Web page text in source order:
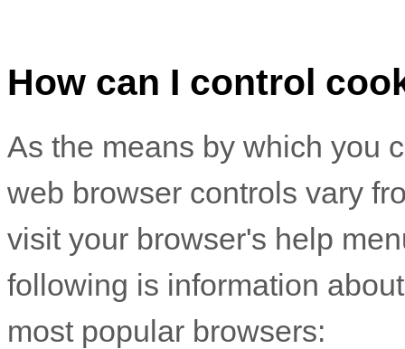
How can I control
As the means by which you
web browser controls vary
visit your browser's help
following is information
most popular browsers: